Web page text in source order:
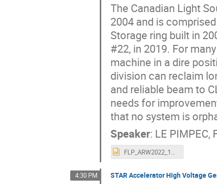
The Canadian Light
2004 and is
Storage ring built in
#22, in 2019. For
machine in a dire
division can reclaim
and reliable beam to
needs for
that no system is
Speaker: LE PIMPEC,
FLP_ARW2022_16Oct2022_vs2.pptx
4:30 PM STAR Accelerator High Voltage